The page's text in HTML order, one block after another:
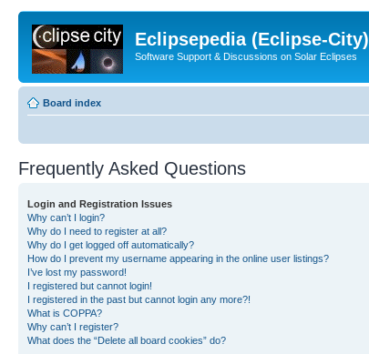
Eclipsepedia (Eclipse-City)
Software Support & Discussions on Solar Eclipses
Board index
Frequently Asked Questions
Login and Registration Issues
Why can’t I login?
Why do I need to register at all?
Why do I get logged off automatically?
How do I prevent my username appearing in the online user listings?
I’ve lost my password!
I registered but cannot login!
I registered in the past but cannot login any more?!
What is COPPA?
Why can’t I register?
What does the “Delete all board cookies” do?